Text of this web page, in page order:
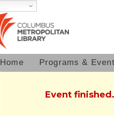
Home Programs &
Event